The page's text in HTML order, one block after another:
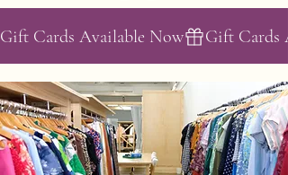
Gift Cards Available Now